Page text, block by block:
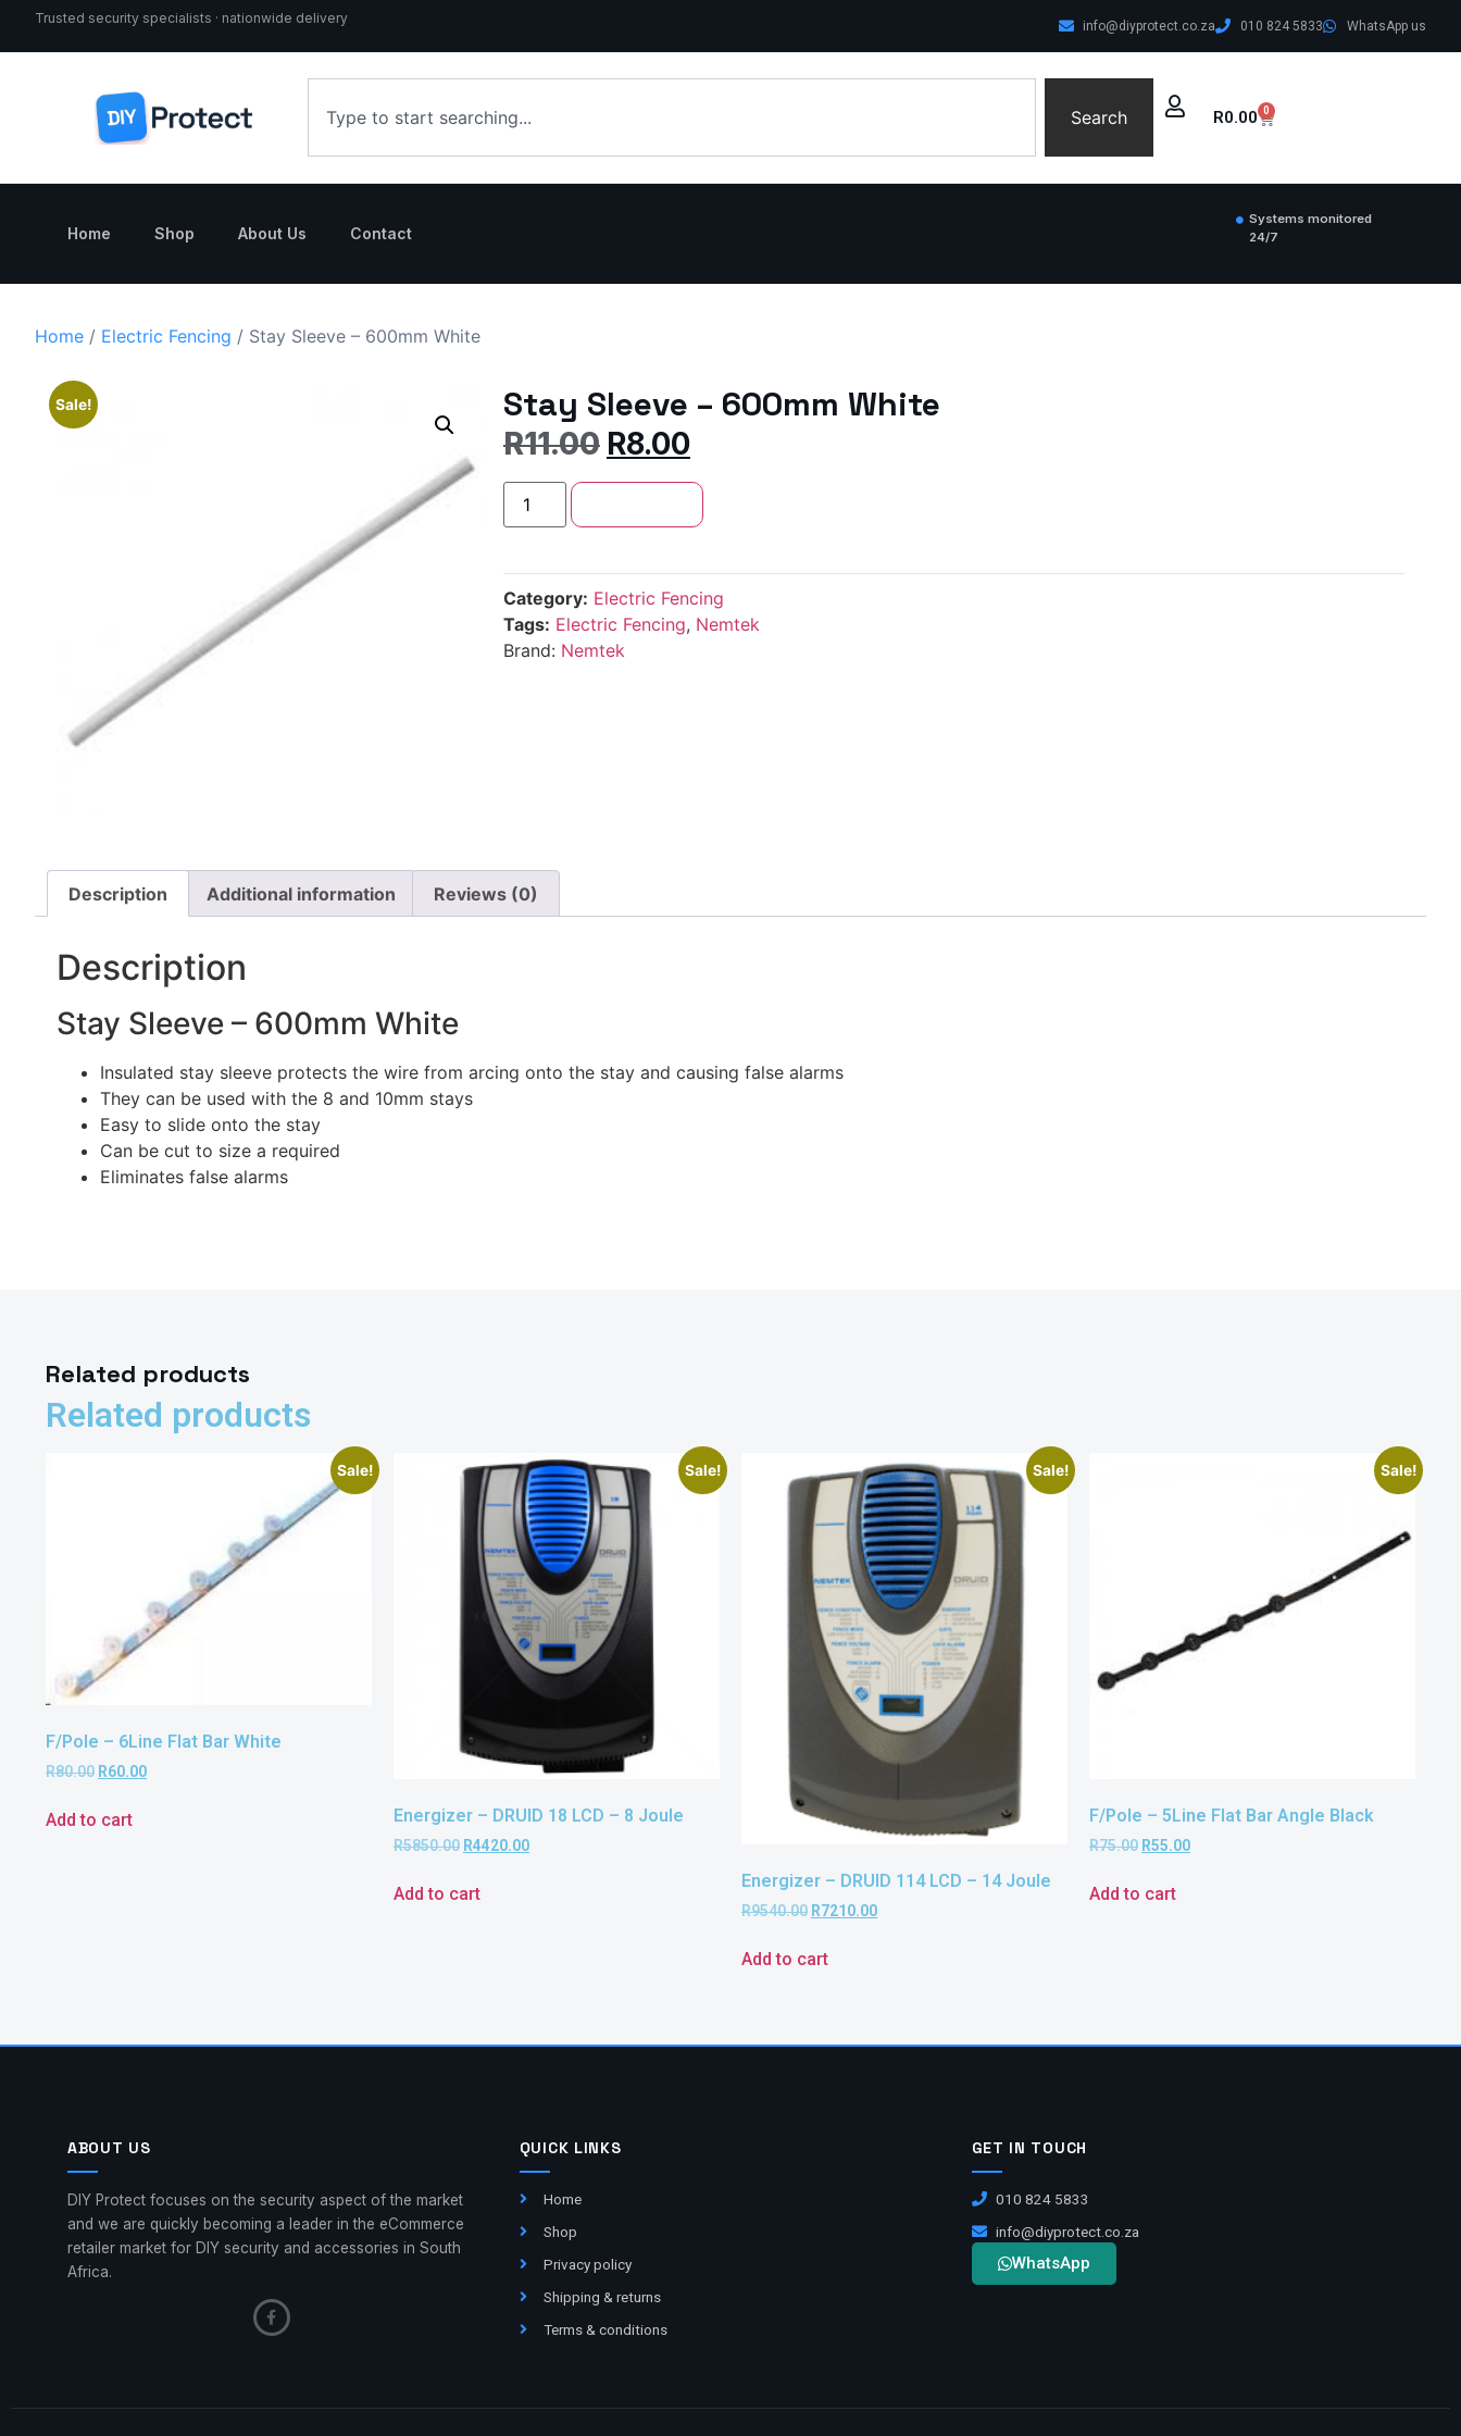
Trusted security specialists · nationwide delivery
info@diyprotect.co.za 010 824 5833 WhatsApp us
Search R0.00 0
Home Shop About Us Contact
Systems monitored
24/7
Home / Electric Fencing / Stay Sleeve – 600mm White
Sale! Stay Sleeve – 600mm White
R11.00 R8.00
Category: Electric Fencing
Tags: Electric Fencing, Nemtek
Brand: Nemtek
Description Additional information Reviews (0)
Description
Stay Sleeve – 600mm White
Insulated stay sleeve protects the wire from arcing onto the stay and causing false alarms
They can be used with the 8 and 10mm stays
Easy to slide onto the stay
Can be cut to size a required
Eliminates false alarms
Related products
Related products
Sale!
F/Pole – 6Line Flat Bar White
R80.00 R60.00
Add to cart
Sale!
Energizer – DRUID 18 LCD – 8 Joule
R5850.00 R4420.00
Add to cart
Sale!
Energizer – DRUID 114 LCD – 14 Joule
R9540.00 R7210.00
Add to cart
Sale!
F/Pole – 5Line Flat Bar Angle Black
R75.00 R55.00
Add to cart
ABOUT US
DIY Protect focuses on the security aspect of the market
and we are quickly becoming a leader in the eCommerce
retailer market for DIY security and accessories in South
Africa.
QUICK LINKS
Home
Shop
Privacy policy
Shipping & returns
Terms & conditions
GET IN TOUCH
010 824 5833
info@diyprotect.co.za
WhatsApp